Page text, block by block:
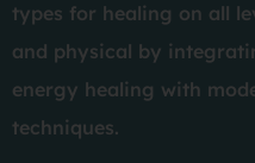
types for healing on all
and physical by
energy healing with
techniques.